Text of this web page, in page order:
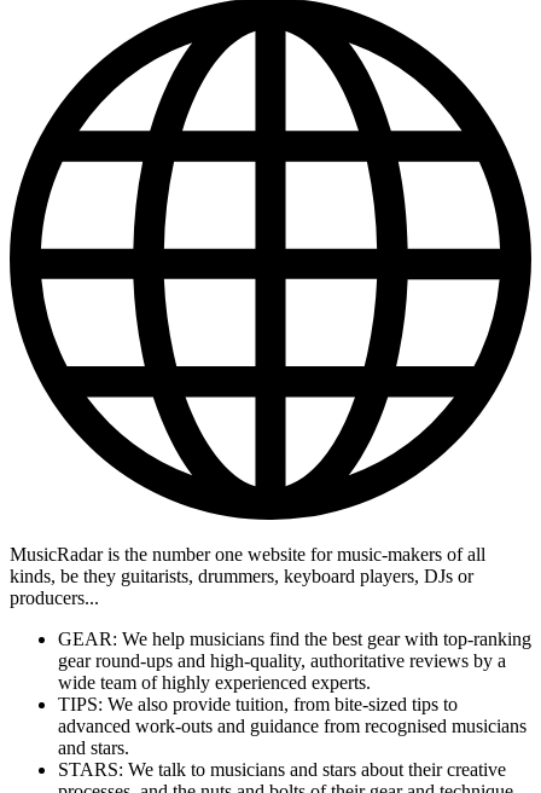
MusicRadar is the number one website for music-makers of all
kinds, be they guitarists, drummers, keyboard players, DJs or
producers...
GEAR: We help musicians find the best gear with top-ranking
gear round-ups and high-quality, authoritative reviews by a
wide team of highly experienced experts.
TIPS: We also provide tuition, from bite-sized tips to
advanced work-outs and guidance from recognised musicians
and stars.
STARS: We talk to musicians and stars about their creative